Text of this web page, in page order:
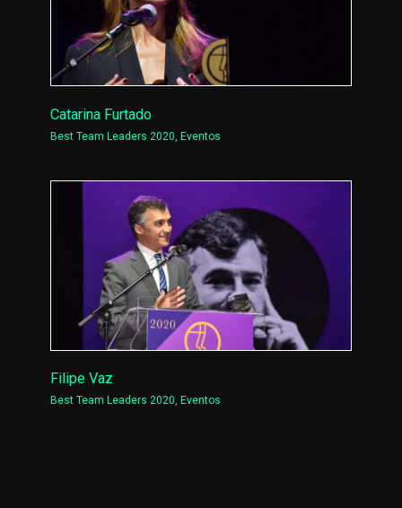
Catarina Furtado
Best Team Leaders 2020 ,Eventos
Filipe Vaz
Best Team Leaders 2020, Eventos